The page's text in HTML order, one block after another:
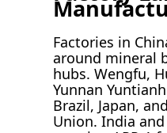
Factories in
around mineral
hubs. Wengfu,
Yunnan
Brazil, Japan,
Union. India